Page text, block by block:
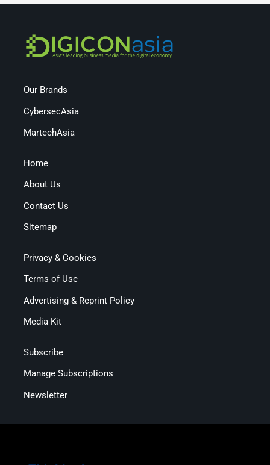
Our Brands
CybersecAsia
MartechAsia
Home
About Us
Contact Us
Sitemap
Privacy & Cookies
Terms of Use
Advertising & Reprint Policy
Media Kit
Subscribe
Manage Subscriptions
Newsletter